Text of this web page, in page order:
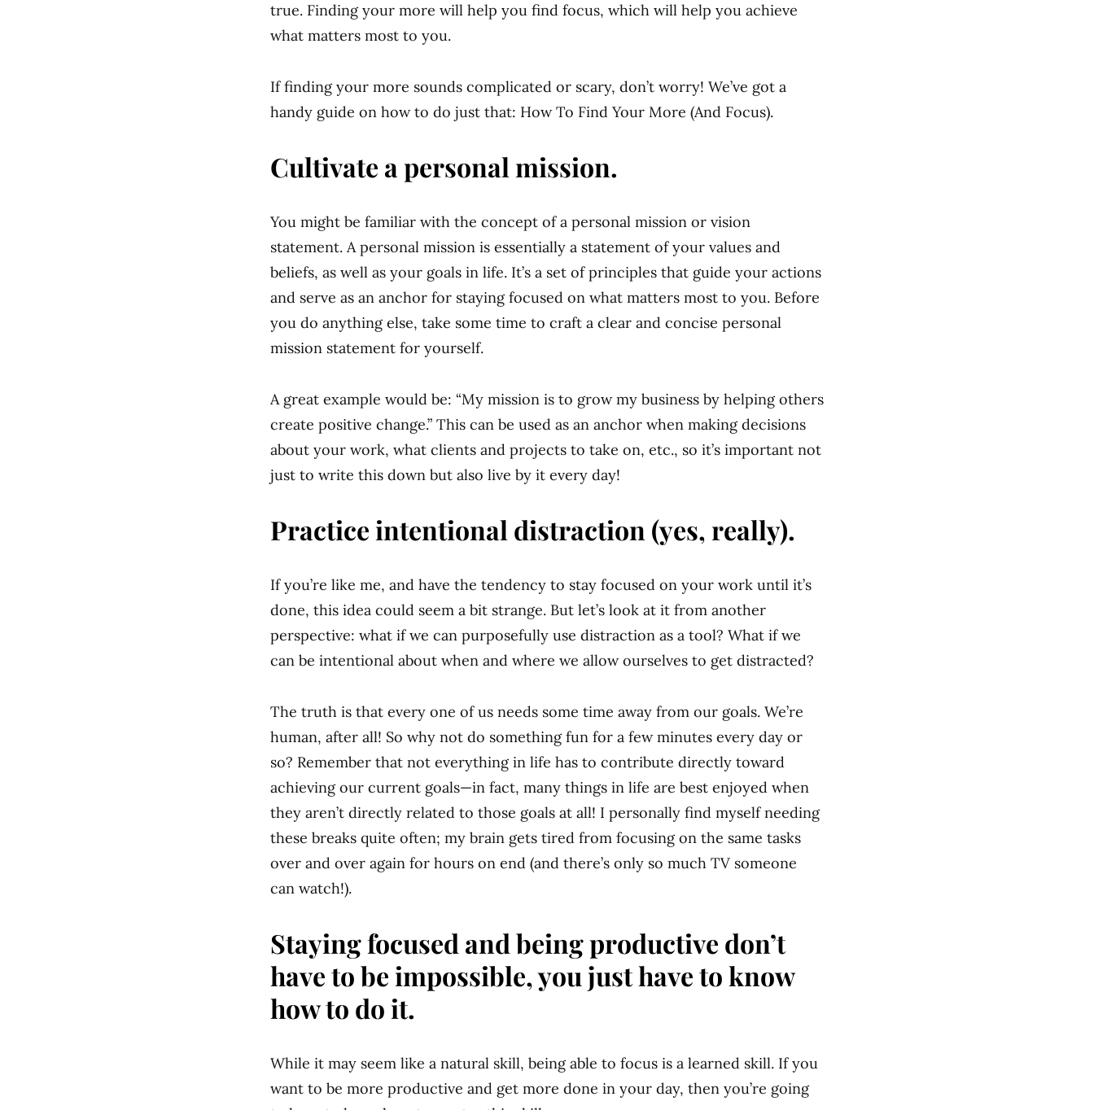
true. Finding your more will help you find focus, which will help you achieve
what matters most to you.
If finding your more sounds complicated or scary, don’t worry! We’ve got a
handy guide on how to do just that: How To Find Your More (And Focus).
Cultivate a personal mission.
You might be familiar with the concept of a personal mission or vision
statement. A personal mission is essentially a statement of your values and
beliefs, as well as your goals in life. It’s a set of principles that guide your actions
and serve as an anchor for staying focused on what matters most to you. Before
you do anything else, take some time to craft a clear and concise personal
mission statement for yourself.
A great example would be: “My mission is to grow my business by helping others
create positive change.” This can be used as an anchor when making decisions
about your work, what clients and projects to take on, etc., so it’s important not
just to write this down but also live by it every day!
Practice intentional distraction (yes, really).
If you’re like me, and have the tendency to stay focused on your work until it’s
done, this idea could seem a bit strange. But let’s look at it from another
perspective: what if we can purposefully use distraction as a tool? What if we
can be intentional about when and where we allow ourselves to get distracted?
The truth is that every one of us needs some time away from our goals. We’re
human, after all! So why not do something fun for a few minutes every day or
so? Remember that not everything in life has to contribute directly toward
achieving our current goals—in fact, many things in life are best enjoyed when
they aren’t directly related to those goals at all! I personally find myself needing
these breaks quite often; my brain gets tired from focusing on the same tasks
over and over again for hours on end (and there’s only so much TV someone
can watch!).
Staying focused and being productive don’t
have to be impossible, you just have to know
how to do it.
While it may seem like a natural skill, being able to focus is a learned skill. If you
want to be more productive and get more done in your day, then you’re going